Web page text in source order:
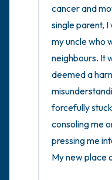
cancer and
single parent,
my uncle who
neighbours. It
deemed a
forcefully
consoling me
pressing me
My new place
the following out
5 – things you
the room and
4 – things you
you that you can
3 – things you can
2 – things you